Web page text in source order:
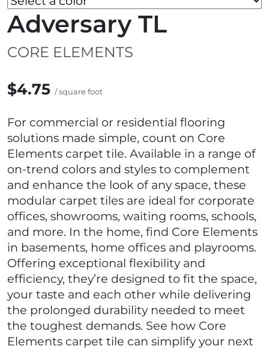
Adversary TL
CORE ELEMENTS
$4.75 / square foot
For commercial or residential flooring
solutions made simple, count on Core
Elements carpet tile. Available in a range of
on-trend colors and styles to complement
and enhance the look of any space, these
modular carpet tiles are ideal for corporate
offices, showrooms, waiting rooms, schools,
and more. In the home, find Core Elements
in basements, home offices and playrooms.
Offering exceptional flexibility and
efficiency, they’re designed to fit the space,
your taste and each other while delivering
the prolonged durability needed to meet
the toughest demands. See how Core
Elements carpet tile can simplify your next